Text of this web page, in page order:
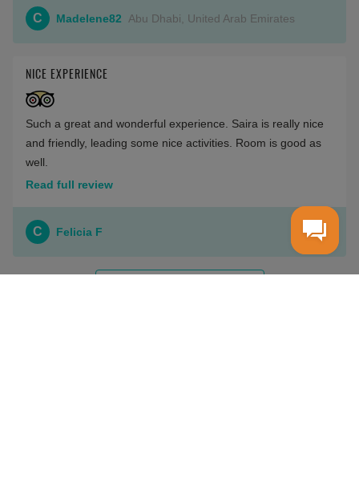
C Madelene82 Abu Dhabi, United Arab Emirates
NICE EXPERIENCE
Such a great and wonderful experience. Saira is really nice
and friendly, leading some nice activities. Room is good as
well.
Read full review
C Felicia F